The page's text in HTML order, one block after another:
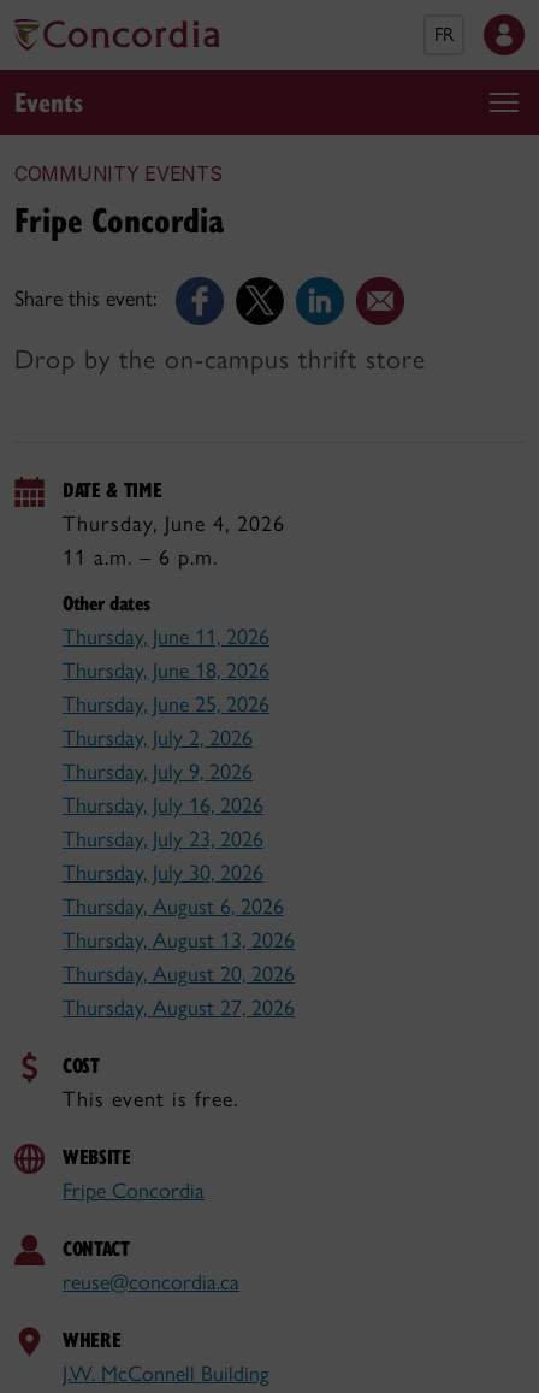
FR
Events
COMMUNITY EVENTS
Share this event:
Fripe Concordia
Drop by the on-campus thrift store
DATE & TIME
Thursday, June 4, 2026
11 a.m. – 6 p.m.
Other dates
Thursday, June 11, 2026
Thursday, June 18, 2026
Thursday, June 25, 2026
Thursday, July 2, 2026
Thursday, July 9, 2026
Thursday, July 16, 2026
Thursday, July 23, 2026
Thursday, July 30, 2026
Thursday, August 6, 2026
Thursday, August 13, 2026
Thursday, August 20, 2026
Thursday, August 27, 2026
COST
This event is free.
WEBSITE
Fripe Concordia
CONTACT
reuse@concordia.ca
WHERE
J.W. McConnell Building